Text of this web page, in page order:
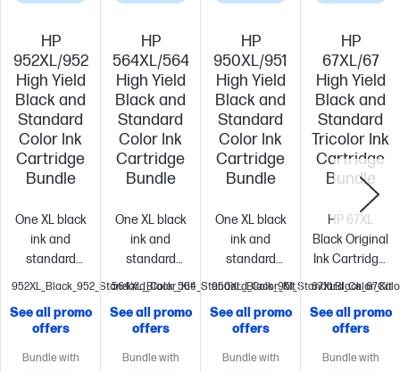
HP
952XL/952
High Yield
Black and
Standard
Color Ink
Cartridge
Bundle
One XL black
ink and
standard
color inks
together for
your
convenience
952XL_Black_952_Standard_Color_Kit
See all promo
offers
Bundle with
HP
564XL/564
High Yield
Black and
Standard
Color Ink
Cartridge
Bundle
One XL black
ink and
standard
color inks
together for
your
convenience.
564XL_Black_564_Standard_Color_Kit
See all promo
offers
Bundle with
HP
950XL/951
High Yield
Black and
Standard
Color Ink
Cartridge
Bundle
One XL black
ink and
standard
color inks
together for
your
convenience
950XL_Black_951_Standard_Color_Kit
See all promo
offers
Bundle with
HP
67XL/67
High Yield
Black and
Standard
Tricolor Ink
Cartridge
Bundle
HP 67XL
Black Original
Ink Cartridge,
3YM57AN#140
67XL Tri-color
Original Ink
Cartridge,
See all promo
offers
Bundle with